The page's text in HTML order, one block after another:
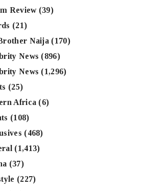
Review(39)
(21)
Naija (170)
News (896)
News (1,296)
(25)
Africa (6)
(108)
(468)
(1,413)
(37)
(227)